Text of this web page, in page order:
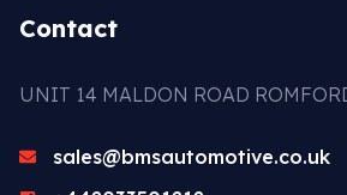
Contact
UNIT 14 MALDON ROAD
sales@bmsautomotive.co.uk